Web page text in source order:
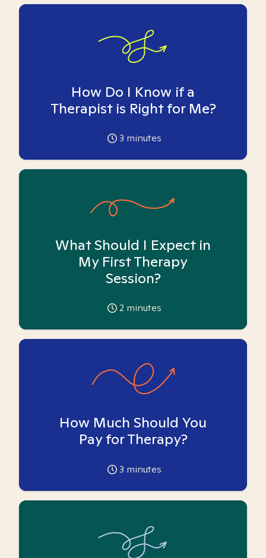
How Do I Know if a
Therapist is Right for Me?
3 minutes
What Should I Expect in
My First Therapy
Session?
2 minutes
How Much Should You
Pay for Therapy?
3 minutes